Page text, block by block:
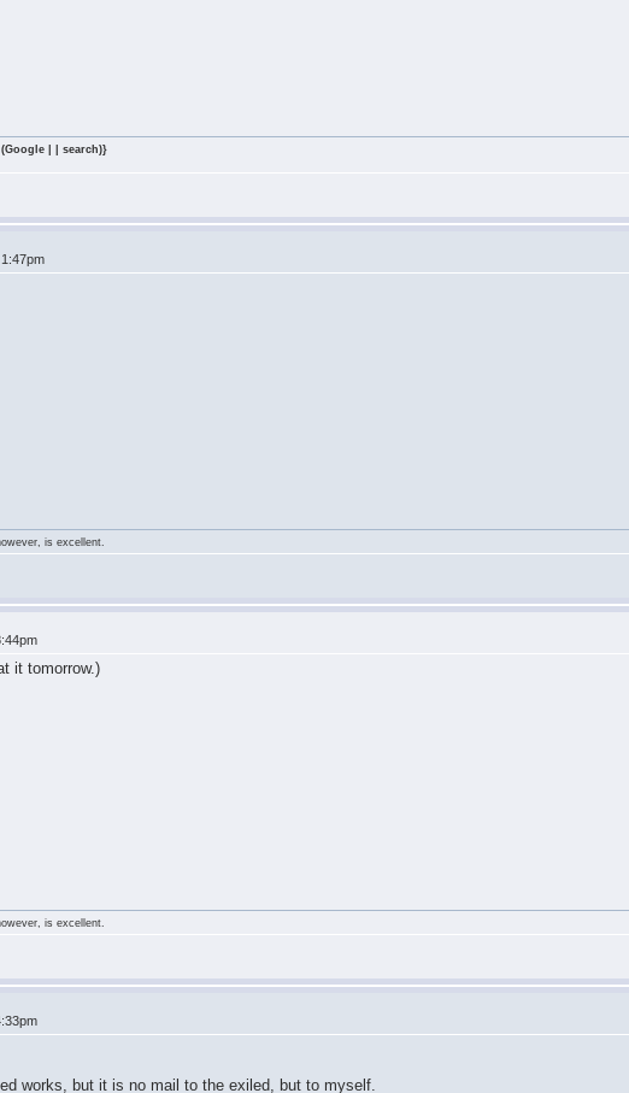
| | search)}
1:47pm
is excellent.
it tomorrow.)
is excellent.
works, but it is no mail to the exiled, but to myself.